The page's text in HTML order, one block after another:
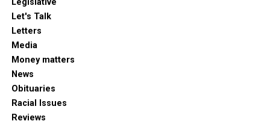
Let's Talk
Letters
Media
Money matters
News
Obituaries
Racial Issues
Reviews